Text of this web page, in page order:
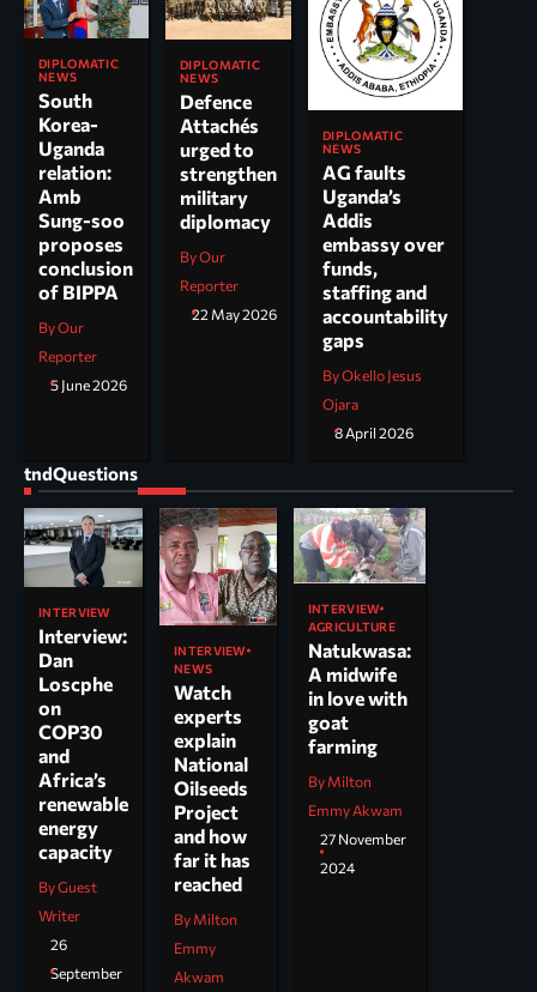
DIPLOMATIC
NEWS
South
Korea-
Uganda
relation:
Amb
Sung-soo
proposes
conclusion
of BIPPA
By Our
Reporter
5 June 2026
DIPLOMATIC
NEWS
Defence
Attachés
urged to
strengthen
military
diplomacy
By Our
Reporter
22 May 2026
DIPLOMATIC
NEWS
AG faults
Uganda’s
Addis
embassy over
funds,
staffing and
accountability
gaps
By Okello Jesus
Ojara
8 April 2026
tndQuestions
INTERVIEW
Interview:
Dan
Loscphe
on
COP30
and
Africa’s
renewable
energy
capacity
By Guest
Writer
26
September
INTERVIEW
NEWS
Watch
experts
explain
National
Oilseeds
Project
and how
far it has
reached
By Milton
Emmy
Akwam
INTERVIEW
AGRICULTURE
Natukwasa:
A midwife
in love with
goat
farming
By Milton
Emmy Akwam
27 November
2024